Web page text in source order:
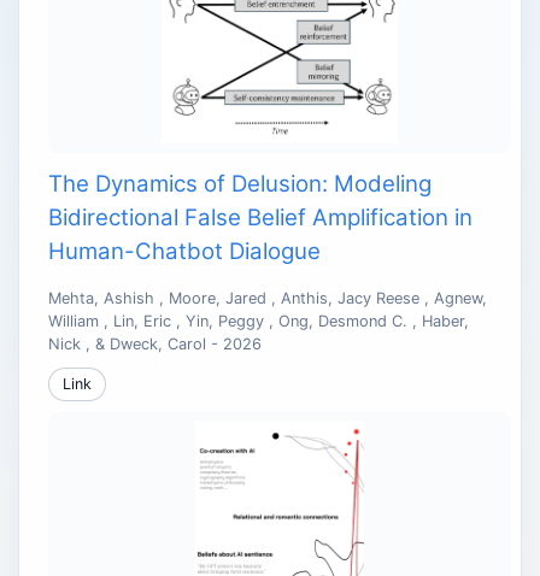
The Dynamics of Delusion: Modeling
Bidirectional False Belief Amplification in
Human-Chatbot Dialogue
Mehta, Ashish , Moore, Jared , Anthis, Jacy Reese , Agnew,
William , Lin, Eric , Yin, Peggy , Ong, Desmond C. , Haber,
Nick , & Dweck, Carol - 2026
Link